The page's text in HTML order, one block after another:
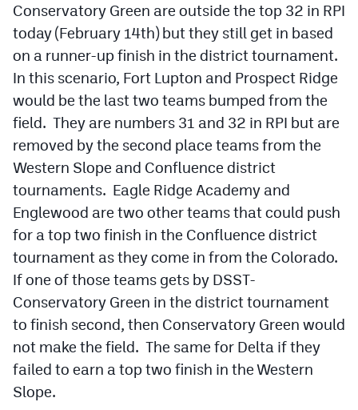
Conservatory Green are outside the top 32 in RPI
today (February 14th) but they still get in based
on a runner-up finish in the district tournament.
In this scenario, Fort Lupton and Prospect Ridge
would be the last two teams bumped from the
field. They are numbers 31 and 32 in RPI but are
removed by the second place teams from the
Western Slope and Confluence district
tournaments. Eagle Ridge Academy and
Englewood are two other teams that could push
for a top two finish in the Confluence district
tournament as they come in from the Colorado.
If one of those teams gets by DSST-
Conservatory Green in the district tournament
to finish second, then Conservatory Green would
not make the field. The same for Delta if they
failed to earn a top two finish in the Western
Slope.